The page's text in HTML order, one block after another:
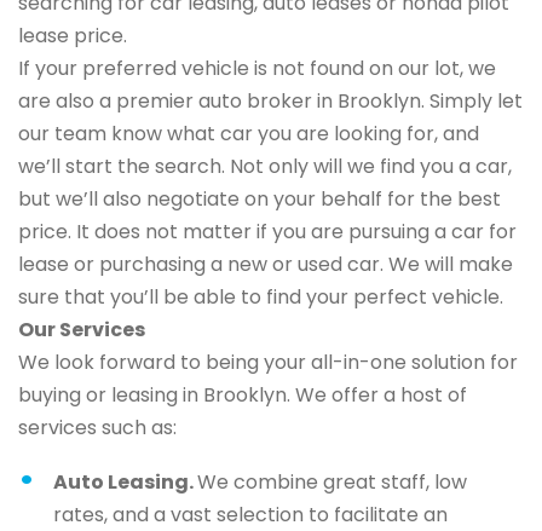
lease price.
If your preferred vehicle is not found on our lot, we
are also a premier auto broker in Brooklyn. Simply let
our team know what car you are looking for, and
we’ll start the search. Not only will we find you a car,
but we’ll also negotiate on your behalf for the best
price. It does not matter if you are pursuing a car for
lease or purchasing a new or used car. We will make
sure that you’ll be able to find your perfect vehicle.
Our Services
We look forward to being your all-in-one solution for
buying or leasing in Brooklyn. We offer a host of
services such as:
Auto Leasing.We combine great staff, low
rates, and a vast selection to facilitate an